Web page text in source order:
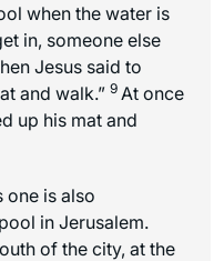
when the water is
in, someone else
Jesus said to
and walk.” 9 At once
up his mat and
one is also
in Jerusalem.
of the city, at the